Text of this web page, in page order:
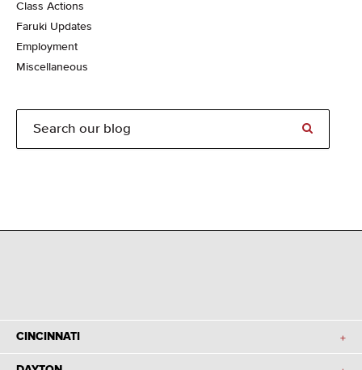
Class Actions
Faruki Updates
Employment
Miscellaneous
CINCINNATI